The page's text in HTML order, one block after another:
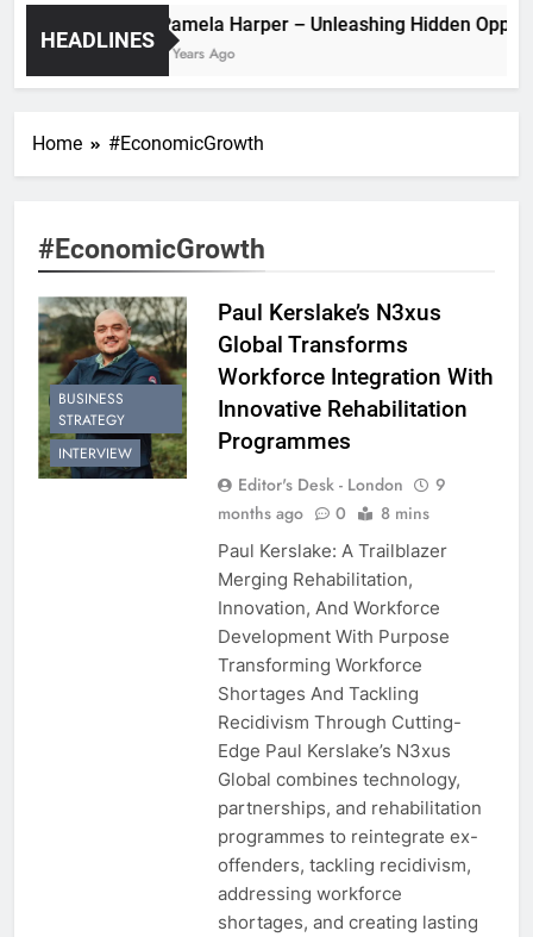
HEADLINES
Pamela Harper – Unleashing
2 Years Ago
Home #EconomicGrowth
#EconomicGrowth
BUSINESS
STRATEGY
INTERVIEW
Paul Kerslake’s N3xus
Global Transforms
Workforce Integration With
Innovative Rehabilitation
Programmes
Editor's Desk - London
9
months ago
0 8 mins
Paul Kerslake: A Trailblazer
Merging Rehabilitation,
Innovation, And Workforce
Development With Purpose
Transforming Workforce
Shortages And Tackling
Recidivism Through Cutting-
Edge Paul Kerslake’s N3xus
Global combines technology,
partnerships, and rehabilitation
programmes to reintegrate ex-
offenders, tackling recidivism,
addressing workforce
shortages, and creating lasting